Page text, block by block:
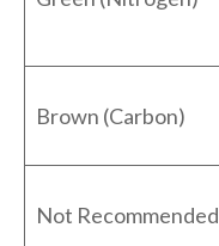
Brown (Carbon)
Not Recommended